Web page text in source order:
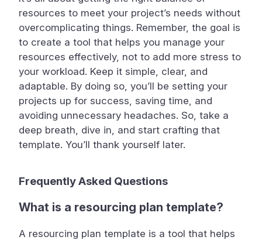
resources to meet your project’s needs without
overcomplicating things. Remember, the goal is
to create a tool that helps you manage your
resources effectively, not to add more stress to
your workload. Keep it simple, clear, and
adaptable. By doing so, you’ll be setting your
projects up for success, saving time, and
avoiding unnecessary headaches. So, take a
deep breath, dive in, and start crafting that
template. You’ll thank yourself later.
Frequently Asked Questions
What is a resourcing plan template?
A resourcing plan template is a tool that helps